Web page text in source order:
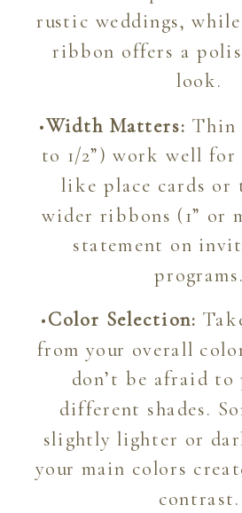
rustic weddings,
ribbon offers a
look.
•Width Matters: Thin
to 1/2”) work well for
like place cards or
wider ribbons (1” or
statement on
programs.
•Color Selection:
from your overall
don’t be afraid
different shades.
slightly lighter or
your main colors
contrast.